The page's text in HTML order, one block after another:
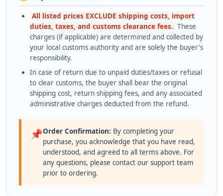
All listed prices EXCLUDE shipping costs, import
duties, taxes, and customs clearance fees. These
charges (if applicable) are determined and collected by
your local customs authority and are solely the buyer's
responsibility.
In case of return due to unpaid duties/taxes or refusal
to clear customs, the buyer shall bear the original
shipping cost, return shipping fees, and any associated
administrative charges deducted from the refund.
📌Order Confirmation: By completing your
purchase, you acknowledge that you have read,
understood, and agreed to all terms above. For
any questions, please contact our support team
prior to ordering.